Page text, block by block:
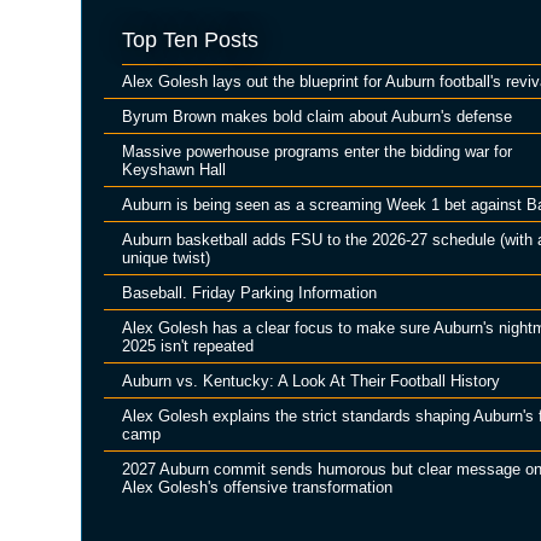
Top Ten Posts
Alex Golesh lays out the blueprint for Auburn football's
Byrum Brown makes bold claim about Auburn's defense
Massive powerhouse programs enter the bidding war for
Keyshawn Hall
Auburn is being seen as a screaming Week 1 bet against
Auburn basketball adds FSU to the 2026-27 schedule (with
unique twist)
Baseball. Friday Parking Information
Alex Golesh has a clear focus to make sure Auburn's
2025 isn't repeated
Auburn vs. Kentucky: A Look At Their Football History
Alex Golesh explains the strict standards shaping Auburn's
camp
2027 Auburn commit sends humorous but clear message on
Alex Golesh's offensive transformation